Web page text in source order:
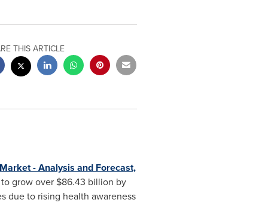
THIS ARTICLE
- Analysis and Forecast,
grow over $86.43 billion by
due to rising health awareness